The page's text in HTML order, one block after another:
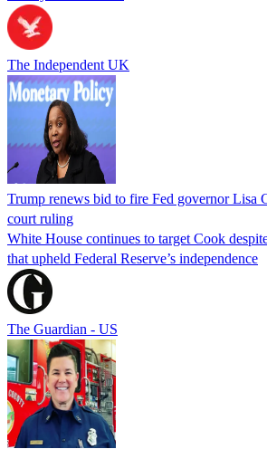
The Independent UK
Trump renews bid to fire Fed governor Lisa
court ruling
White House continues to target Cook
that upheld Federal Reserve’s independence
The Guardian - US